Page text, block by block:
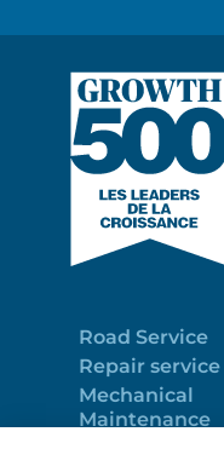
Road Service
Repair service
Mechanical
Maintenance